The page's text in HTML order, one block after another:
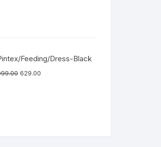
Feeding/Dress-Black
629.00